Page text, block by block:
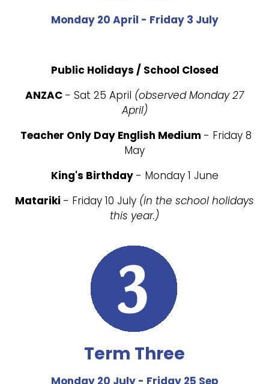
Monday 20 April - Friday 3 July
Public Holidays / School Closed
ANZAC - Sat 25 April (observed Monday 27
April)
Teacher Only Day English Medium - Friday 8
May
King's Birthday - Monday 1 June
Matariki - Friday 10 July (in the school holidays
this year.)
Term Three